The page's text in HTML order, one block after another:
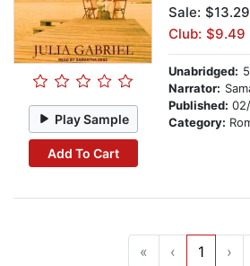
Play Sample
Add To Cart
Sale: $13.29
Club: $9.49
Unabridged:
Narrator:
Published:
Category:
« ‹ 1 ›